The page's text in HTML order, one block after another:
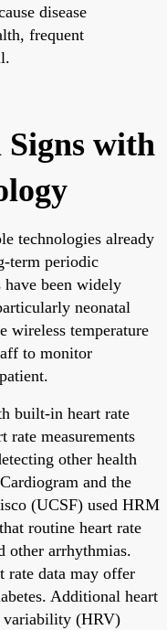
disease
frequent
with
technologies already
term periodic
have been widely
neonatal
wireless temperature
to monitor
built-in heart rate
rate measurements
other health
and the
(UCSF) used HRM
routine heart rate
other arrhythmias.
rate data may offer
Additional heart
variability (HRV)